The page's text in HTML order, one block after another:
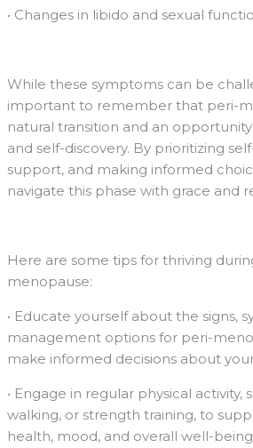
• Changes in libido and sexual
While these symptoms can be
important to remember that peri-
natural transition and an
and self-discovery. By prioritizing
support, and making informed
navigate this phase with grace and
Here are some tips for thriving
menopause:
• Educate yourself about the signs,
management options for peri-
make informed decisions about
• Engage in regular physical activity,
walking, or strength training, to
health, mood, and overall well-being